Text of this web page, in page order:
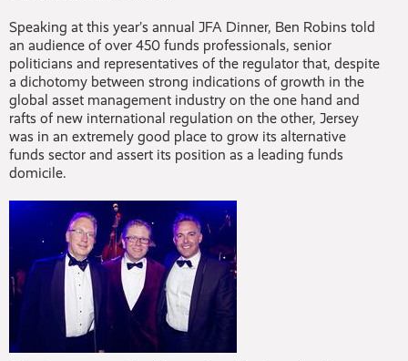
Speaking at this year’s annual JFA Dinner, Ben Robins told
an audience of over 450 funds professionals, senior
politicians and representatives of the regulator that, despite
a dichotomy between strong indications of growth in the
global asset management industry on the one hand and
rafts of new international regulation on the other, Jersey
was in an extremely good place to grow its alternative
funds sector and assert its position as a leading funds
domicile.